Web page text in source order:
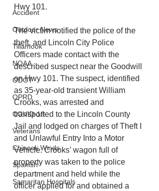
Accident
Outdoor News
Tillamook
NOAA
ODOT
OPRD
COVID-19
Veterans
Chinook Winds
Spanish
Samaritan Hospitals
Hwy 101.
The victim notified the police of the
theft, and Lincoln City Police
Officers made contact with the
described suspect near the Goodwill
on Hwy 101. The suspect, identified
as 35-year-old transient William
Crooks, was arrested and
transported to the Lincoln County
Jail and lodged on charges of Theft I
and Unlawful Entry Into a Motor
Vehicle. Crooks’ wagon full of
property was taken to the police
department and held while the
officer applied for and obtained a